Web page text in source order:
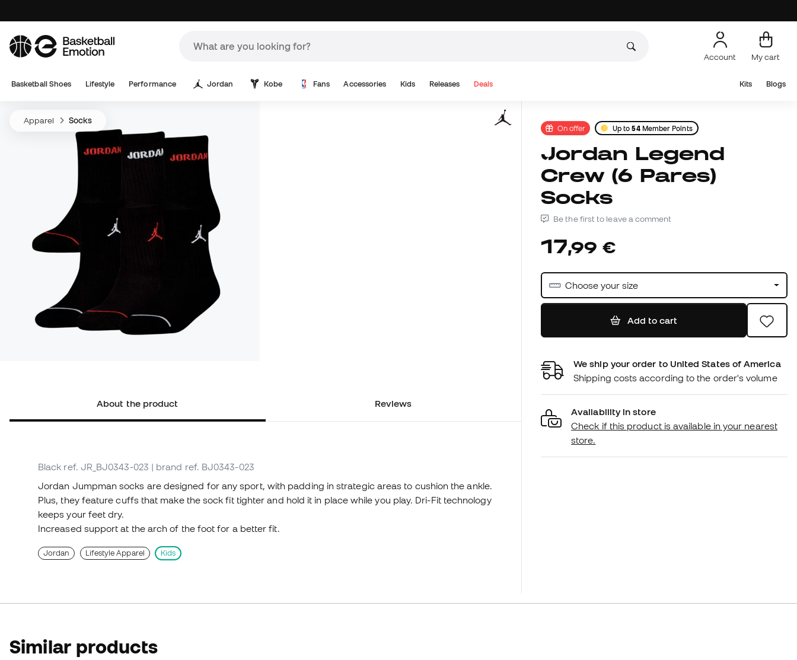
Account My cart
Basketball Shoes Lifestyle Performance Jordan Kobe Fans Accessories Kids Releases Deals Kits Blogs
Apparel Socks
About the product Reviews
Black ref. JR_BJ0343-023 | brand ref. BJ0343-023
Jordan Jumpman socks are designed for any sport, with padding in strategic areas to cushion the ankle.
Plus, they feature cuffs that make the sock fit tighter and hold it in place while you play. Dri-Fit technology
keeps your feet dry.
Increased support at the arch of the foot for a better fit.
Jordan Lifestyle Apparel Kids
On offer Up to54Member Points
Jordan Legend
Crew (6 Pares)
Socks
Be the first to leave a comment
17,99 €
Choose your size
Add to cart
We ship your order to United States of America
Shipping costs according to the order's volume
Availability in store
Check if this product is available in your nearest
store.
Similar products